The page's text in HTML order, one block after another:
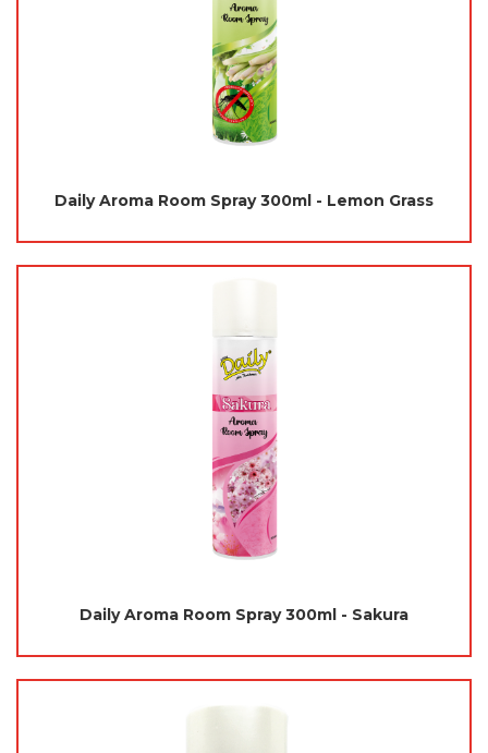
Daily Aroma Room Spray 300ml - Lemon Grass
Daily Aroma Room Spray 300ml - Sakura